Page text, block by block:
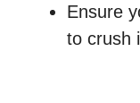
Ensure
to crush